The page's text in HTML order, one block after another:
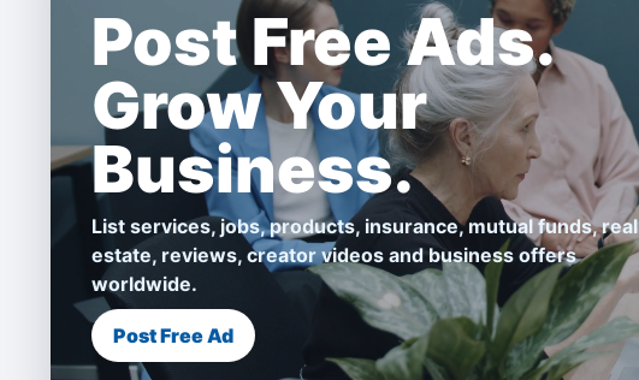
Post Free Ads.
Grow Your
Business.
List services, jobs, products, insurance, mutual funds, real
estate, reviews, creator videos and business offers
worldwide.
Post Free Ad